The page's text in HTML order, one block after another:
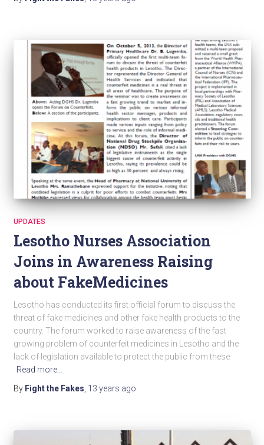
UPDATES
Lesotho Nurses Association
Joins in Awareness Raising
about FakeMedicines
Lesotho has conducted its first official forum to discuss the
threat of fake medicines and other fake health products to the
country. The forum worked to raise awareness of the fast
growing problem of counterfeit medicines in Lesotho and the
lack of legislation available to protect the public from these
Read more…
By Fight the Fakes 13 years ago